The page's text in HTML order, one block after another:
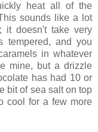
heat all of the
sounds like a lot
it doesn't take very
tempered, and you
in whatever
mine, but a drizzle
has had 10 or
bit of sea salt on top
cool for a few more